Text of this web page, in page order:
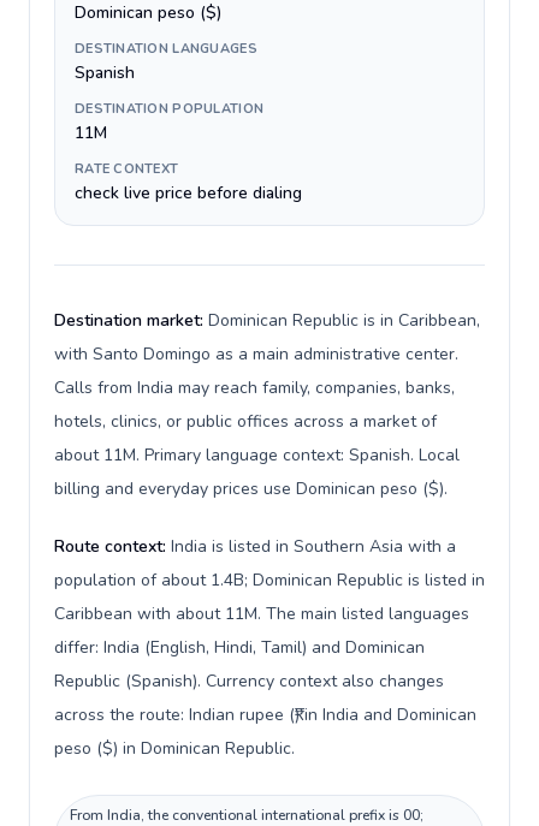
Dominican peso ($)
DESTINATION LANGUAGES
Spanish
DESTINATION POPULATION
11M
RATE CONTEXT
check live price before dialing
Destination market: Dominican Republic is in Caribbean,
with Santo Domingo as a main administrative center.
Calls from India may reach family, companies, banks,
hotels, clinics, or public offices across a market of
about 11M. Primary language context: Spanish. Local
billing and everyday prices use Dominican peso ($).
Route context: India is listed in Southern Asia with a
population of about 1.4B; Dominican Republic is listed in
Caribbean with about 11M. The main listed languages
differ: India (English, Hindi, Tamil) and Dominican
Republic (Spanish). Currency context also changes
across the route: Indian rupee (₹) in India and Dominican
peso ($) in Dominican Republic.
From India, the conventional international prefix is 00;